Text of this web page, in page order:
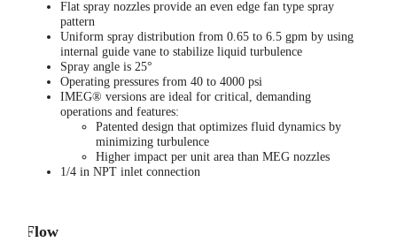
Flat spray nozzles provide an even edge fan type spray
pattern
Uniform spray distribution from 0.65 to 6.5 gpm by using
internal guide vane to stabilize liquid turbulence
Spray angle is 25°
Operating pressures from 40 to 4000 psi
IMEG® versions are ideal for critical, demanding
operations and features:
Patented design that optimizes fluid dynamics by
minimizing turbulence
Higher impact per unit area than MEG nozzles
1/4 in NPT inlet connection
Flow